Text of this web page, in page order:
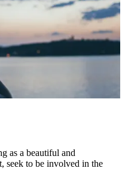
as a beautiful and
seek to be involved in the